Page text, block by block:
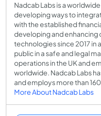
Nadcab Labs is a
developing ways to
with the established
developing and enhancing
technologies since 2017 in
public in a safe and legal
operations in the UK and
worldwide. Nadcab Labs
and employs more than
More About Nadcab Labs